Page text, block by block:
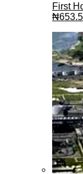
First